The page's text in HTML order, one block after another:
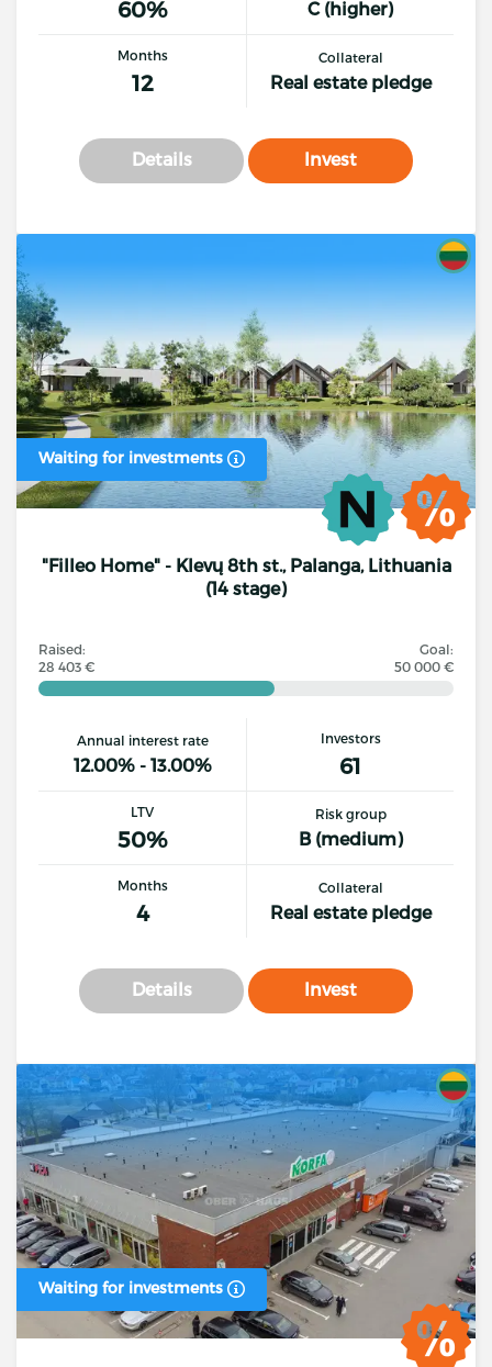
60% C (higher)
Months
12
Collateral
Real estate pledge
Details Invest
Waiting for investments
"Filleo Home" - Klevų 8th st., Palanga, Lithuania
(14 stage)
Raised:
28 403 €
Goal:
50 000 €
Annual interest rate
12.00% - 13.00%
Investors
61
LTV
50%
Risk group
B (medium)
Months
4
Collateral
Real estate pledge
Details Invest
Waiting for investments